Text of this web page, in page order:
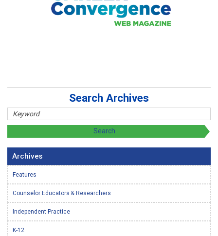
Search Archives
Archives
Features
Counselor Educators & Researchers
Independent Practice
K-12